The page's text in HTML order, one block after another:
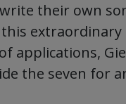
their own
applications,
the seven for